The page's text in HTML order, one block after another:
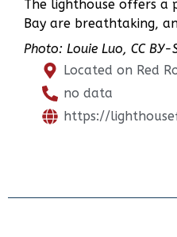
The lighthouse offers a
Bay are breathtaking,
Photo: Louie Luo, CC BY-
Located on Red
no data
https://